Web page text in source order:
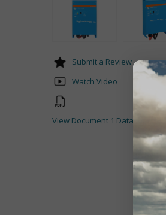
Submit a Review
Watch Video
View Document 1 Datasheet-